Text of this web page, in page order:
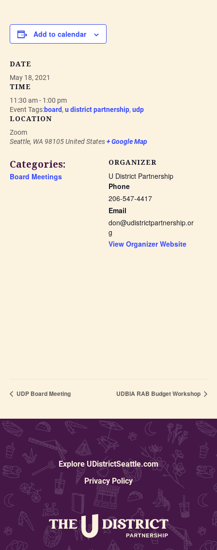
Add to calendar
DATE
May 18, 2021
TIME
11:30 am - 1:00 pm
Event Tags:board, u district partnership, udp
LOCATION
Zoom
Seattle, WA 98105United States+ Google Map
Categories:
Board Meetings
ORGANIZER
U District Partnership
Phone
206-547-4417
Email
don@udistrictpartnership.or
g
View Organizer Website
UDP Board Meeting UDBIA RAB Budget Workshop
Explore UDistrictSeattle.com
Privacy Policy